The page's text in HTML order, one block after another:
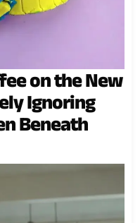
on the New
Ignoring
Beneath